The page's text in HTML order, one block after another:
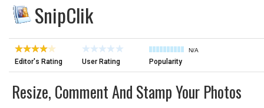
SnipClik
Editor's Rating User Rating
N/A
Popularity
Resize, Comment And Stamp Your Photos